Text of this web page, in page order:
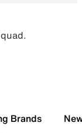
Brands